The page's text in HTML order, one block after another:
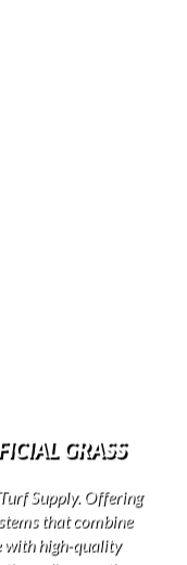
GRASS
Supply. Offering
that combine
with high-quality